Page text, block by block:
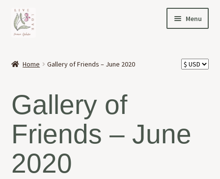
Skip
to
navigation
Skip
to
content
Menu
ABOUT
NEWS
CONTACT
Home Gallery of Friends – June 2020
Gallery of
Friends – June
2020